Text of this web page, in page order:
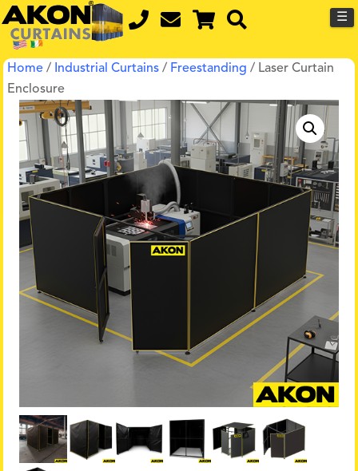
☰
Home / Industrial Curtains / Freestanding / Laser Curtain
Enclosure